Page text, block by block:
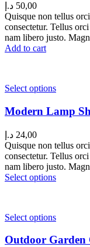
50,00 د.إ
Quisque non tellus
consectetur. Tellus
nam libero justo.
Add to cart
Select options
Modern Lamp
24,00 د.إ
Quisque non tellus
consectetur. Tellus
nam libero justo.
Select options
Select options
Outdoor Garden